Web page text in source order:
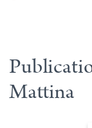
Mattina